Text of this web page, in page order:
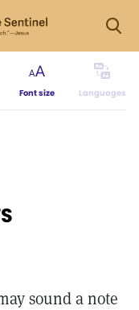
Font size Languages
sound a note